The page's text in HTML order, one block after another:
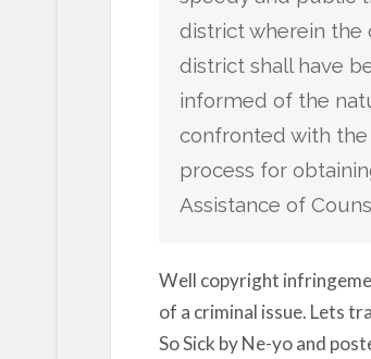
district wherein the
district shall have
informed of the
confronted with the
process for
Assistance of
Well copyright
of a criminal issue. Lets
So Sick by Ne-yo and